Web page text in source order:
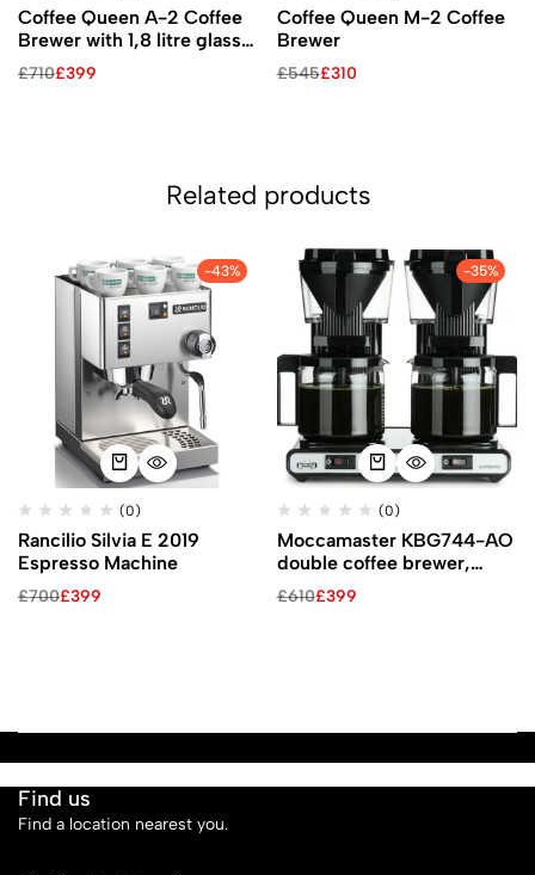
Coffee Queen A-2 Coffee
Brewer with 1,8 litre glass
jug
£710£399
Coffee Queen M-2 Coffee
Brewer
£545£310
Related products
-43%
(0)
Rancilio Silvia E 2019
Espresso Machine
£700£399
-35%
(0)
Moccamaster KBG744-AO
double coffee brewer,
black
£610£399
Find us
Find a location nearest you.